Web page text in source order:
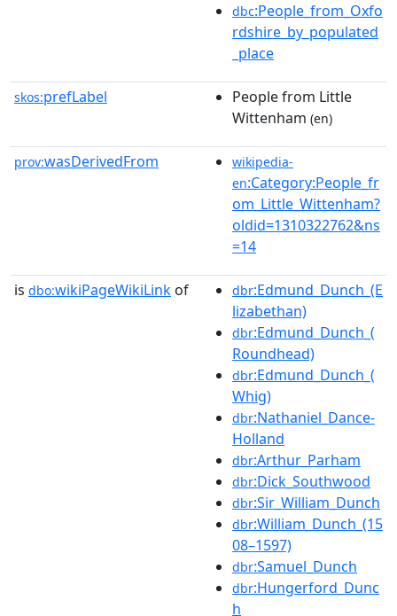
dbc:People_from_Oxfo
rdshire_by_populated
_place
skos:prefLabel
People from Little
Wittenham (en)
prov:wasDerivedFrom
wikipedia-
en:Category:People_fr
om_Little_Wittenham?
oldid=1310322762&ns
=14
is dbo:wikiPageWikiLink of dbr:Edmund_Dunch_(E
lizabethan)
dbr:Edmund_Dunch_(
Roundhead)
dbr:Edmund_Dunch_(
Whig)
dbr:Nathaniel_Dance-
Holland
dbr:Arthur_Parham
dbr:Dick_Southwood
dbr:Sir_William_Dunch
dbr:William_Dunch_(15
08–1597)
dbr:Samuel_Dunch
dbr:Hungerford_Dunc
h